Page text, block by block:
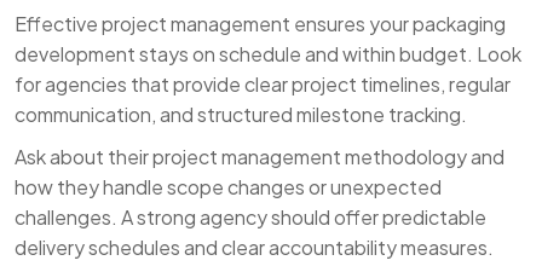
Effective project management ensures your packaging
development stays on schedule and within budget. Look
for agencies that provide clear project timelines, regular
communication, and structured milestone tracking.
Ask about their project management methodology and
how they handle scope changes or unexpected
challenges. A strong agency should offer predictable
delivery schedules and clear accountability measures.